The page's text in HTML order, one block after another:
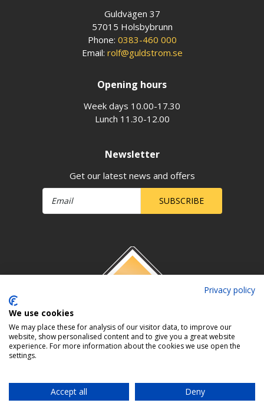
Guldvägen 37
57015 Holsbybrunn
Phone: 0383-460 000
Email: rolf@guldstrom.se
Opening hours
Week days 10.00-17.30
Lunch 11.30-12.00
Newsletter
Get our latest news and offers
SUBSCRIBE
Privacy policy
We use cookies
We may place these for analysis of our visitor data, to improve our
website, show personalised content and to give you a great website
experience. For more information about the cookies we use open the
settings.
Accept all Deny